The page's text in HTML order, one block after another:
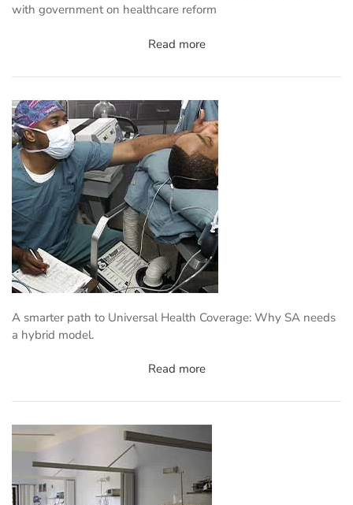
with government on healthcare reform
Read more
A smarter path to Universal Health Coverage: Why SA needs
a hybrid model.
Read more